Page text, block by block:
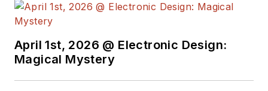
April 1st, 2026 @ Electronic Design:
Magical Mystery